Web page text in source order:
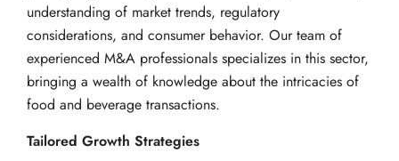
understanding of market trends, regulatory
considerations, and consumer behavior. Our team of
experienced M&A professionals specializes in this sector,
bringing a wealth of knowledge about the intricacies of
food and beverage transactions.
Tailored Growth Strategies